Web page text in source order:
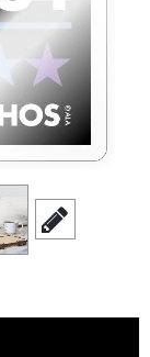
scroll to edit